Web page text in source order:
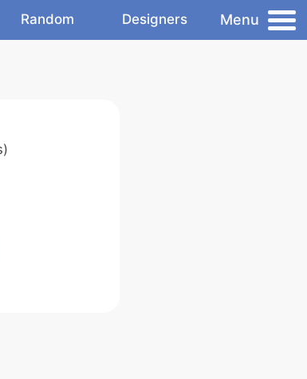
Random Designers Menu